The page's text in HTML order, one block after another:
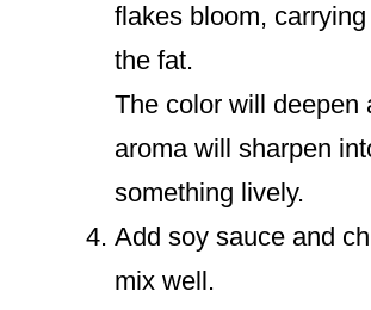
flakes bloom,
the fat.
The color will deepen
aroma will sharpen
something lively.
Add soy sauce and
mix well.